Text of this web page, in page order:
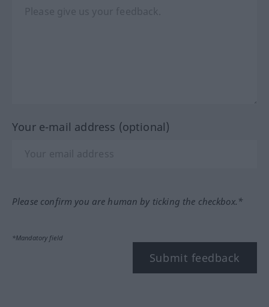
Your e-mail address (optional)
Please confirm you are human by ticking the checkbox.*
*Mandatory field
Submit feedback